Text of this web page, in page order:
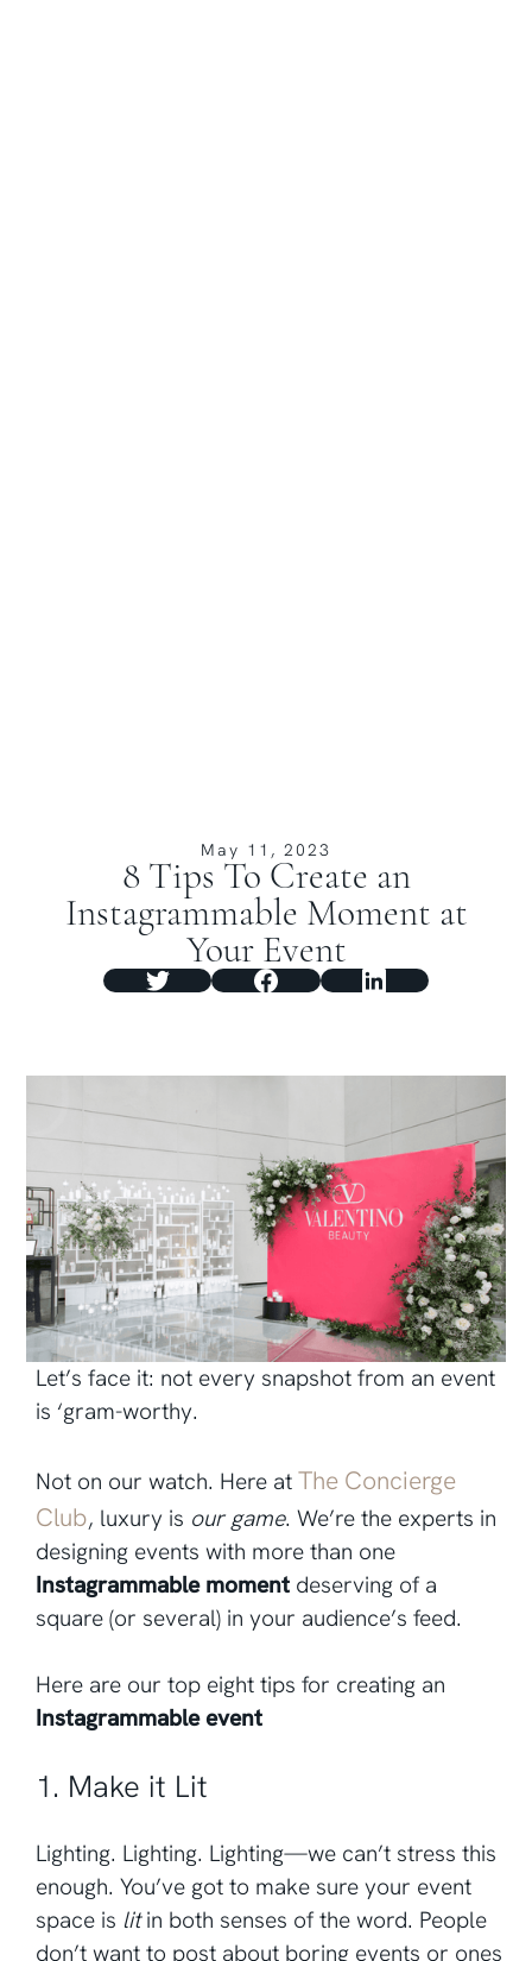
May 11, 2023
8 Tips To Create an
Instagrammable Moment at
Your Event
Let’s face it: not every snapshot from an event
is ‘gram-worthy.
Not on our watch. Here atThe Concierge
Club, luxury is our game. We’re the experts in
designing events with more than one
Instagrammable moment deserving of a
square (or several) in your audience’s feed.
Here are our top eight tips for creating an
Instagrammable event
1. Make it Lit
Lighting. Lighting. Lighting—we can’t stress this
enough. You’ve got to make sure your event
space is litin both senses of the word. People
don’t want to post about boring events or ones